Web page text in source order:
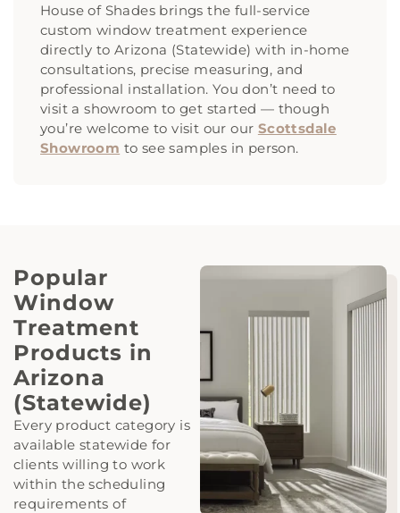
House of Shades brings the full-service
custom window treatment experience
directly to Arizona (Statewide) with in-home
consultations, precise measuring, and
professional installation. You don’t need to
visit a showroom to get started — though
you’re welcome to visit our our Scottsdale
Showroom to see samples in person.
Popular
Window
Treatment
Products in
Arizona
(Statewide)
Every product category is
available statewide for
clients willing to work
within the scheduling
requirements of